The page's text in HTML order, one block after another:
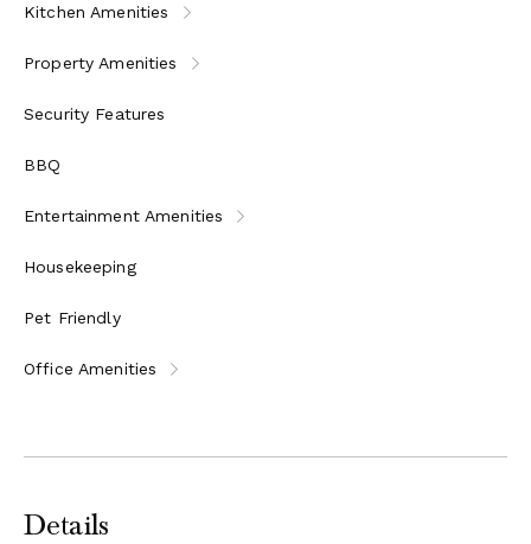
Kitchen Amenities
Property Amenities
Security Features
BBQ
Entertainment Amenities
Housekeeping
Pet Friendly
Office Amenities
Details